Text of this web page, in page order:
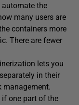
automate the
many users are
containers more
There are fewer
lets you
in their
management.
if one part of the